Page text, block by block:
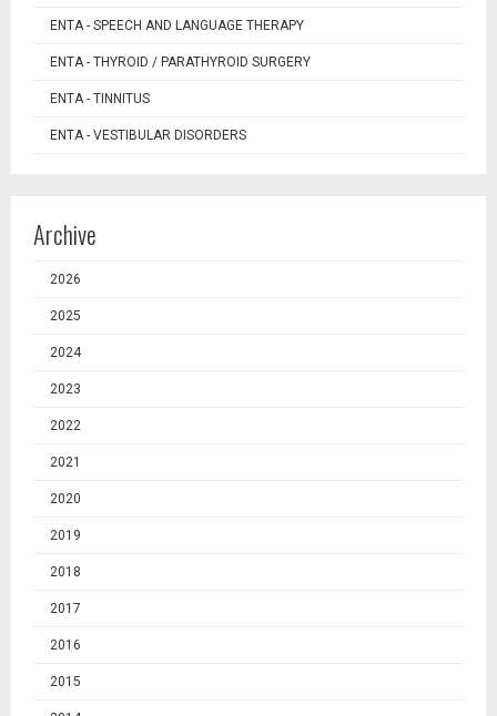
ENTA - SPEECH AND LANGUAGE THERAPY
ENTA - THYROID / PARATHYROID SURGERY
ENTA - TINNITUS
ENTA - VESTIBULAR DISORDERS
Archive
2026
2025
2024
2023
2022
2021
2020
2019
2018
2017
2016
2015